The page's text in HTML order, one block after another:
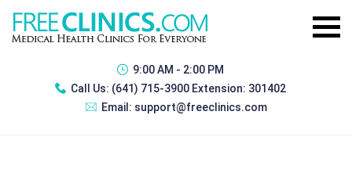
9:00 AM - 2:00 PM
Call Us: (641) 715-3900 Extension: 301402
Email: support@freeclinics.com